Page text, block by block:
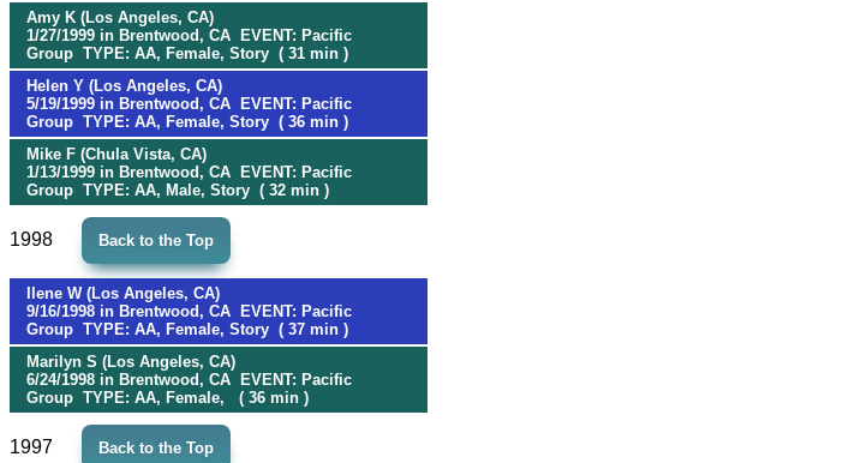
Amy K (Los Angeles, CA)
1/27/1999 in Brentwood, CA EVENT: Pacific
Group TYPE: AA, Female, Story ( 31 min )
Helen Y (Los Angeles, CA)
5/19/1999 in Brentwood, CA EVENT: Pacific
Group TYPE: AA, Female, Story ( 36 min )
Mike F (Chula Vista, CA)
1/13/1999 in Brentwood, CA EVENT: Pacific
Group TYPE: AA, Male, Story ( 32 min )
1998 Back to the Top
Ilene W (Los Angeles, CA)
9/16/1998 in Brentwood, CA EVENT: Pacific
Group TYPE: AA, Female, Story ( 37 min )
Marilyn S (Los Angeles, CA)
6/24/1998 in Brentwood, CA EVENT: Pacific
Group TYPE: AA, Female, ( 36 min )
1997 Back to the Top